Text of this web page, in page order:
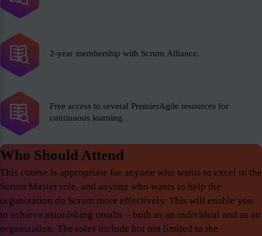
2-year membership with Scrum Alliance.
Free access to several PremierAgile resources for
continuous learning.
Who Should Attend
This course is appropriate for anyone who wants to excel in the
Scrum Master role, and anyone who wants to help the
organization do Scrum more effectively. This will enable you
to achieve astonishing results – both as an individual and as an
organization. The roles include but not limited to the